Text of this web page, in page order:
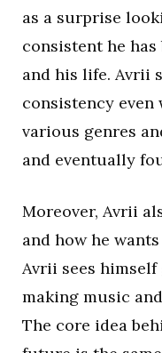
as a surprise
consistent he
and his life. Avrii
consistency even
various genres
and eventually
Moreover, Avrii
and how he
Avrii sees
making music
The core idea